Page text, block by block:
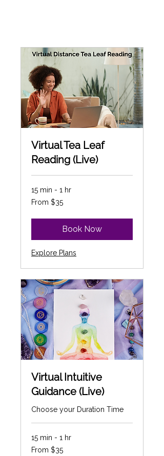
Virtual Tea Leaf
Reading (Live)
15 min - 1 hr
From
35
From $35
Book Now
Explore Plans
Virtual Intuitive
Guidance (Live)
Choose your Duration Time
15 min - 1 hr
From
35
From $35